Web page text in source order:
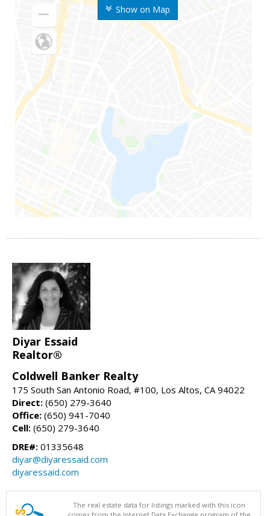
Show on Map
Diyar Essaid
Realtor®
Coldwell Banker Realty
175 South San Antonio Road, #100, Los Altos, CA 94022
Direct: (650) 279-3640
Office: (650) 941-7040
Cell: (650) 279-3640
DRE#: 01335648
diyar@diyaressaid.com
diyaressaid.com
The real estate data for listings marked with this icon